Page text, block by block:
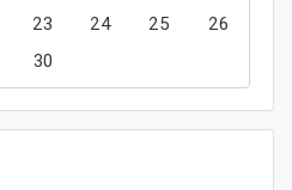
23 24 25
26
30